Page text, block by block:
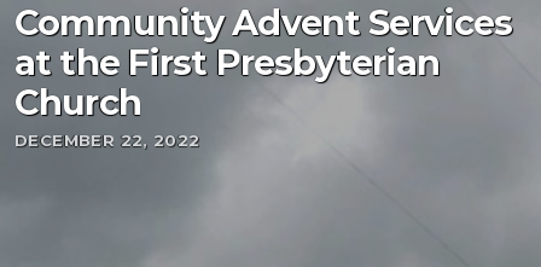
Community Advent Services
at the First Presbyterian
Church
DECEMBER 22, 2022